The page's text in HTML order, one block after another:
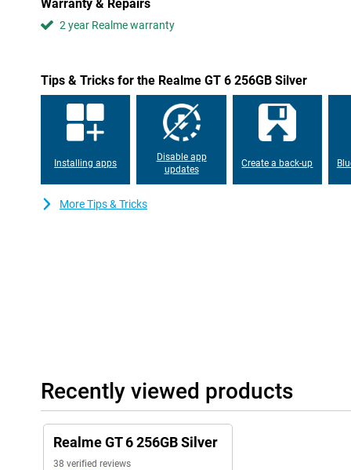
No more running out of space with the Realme GT 6 256GB
whopping 256GB of internal storage, which is more than
Super-fast charging
Don't have the patience to wait hours for your phone to
Realme GT 6. Thanks to the 120W SUPERVOOC Charge
between.
Warranty & Repairs
2 year Realme warranty
Tips & Tricks for the Realme GT 6 256GB Silver
Installing apps
Disable app
updates
Create a back-up
More Tips & Tricks
Recently viewed products
Realme GT 6 256GB Silver
38 verified reviews